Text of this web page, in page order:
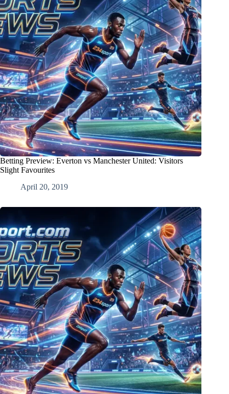
Betting Preview: Everton vs Manchester United: Visitors
Slight Favourites
April 20, 2019